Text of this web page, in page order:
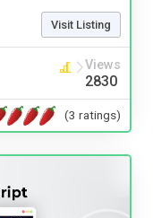
Visit Listing
Views
2830
(3 ratings)